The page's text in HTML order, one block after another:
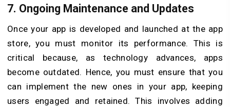
7. Ongoing Maintenance and Updates
Once your app is developed and launched at the app
store, you must monitor its performance. This is
critical because, as technology advances, apps
become outdated. Hence, you must ensure that you
can implement the new ones in your app, keeping
users engaged and retained. This involves adding